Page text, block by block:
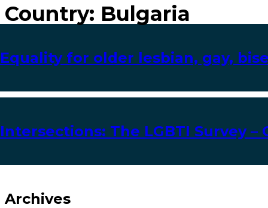
Country: Bulgaria
Equality for older lesbian, gay,
Intersections: The LGBTI Survey –
Archives